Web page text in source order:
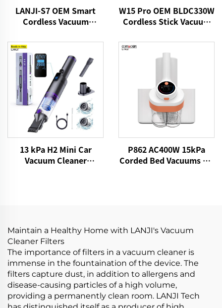
LANJI-S7 OEM Smart
Cordless Vacuum
W15 Pro OEM BLDC330W
Cordless Stick Vacuum
13 kPa H2 Mini Car
Vacuum Cleaner
P862 AC400W 15kPa
Corded Bed Vacuums UV
Maintain a Healthy Home with LANJI's Vacuum
Cleaner Filters
The importance of filters in a vacuum cleaner is
immense in the fountaination of the device. The
filters capture dust, in addition to allergens and
disease-causing particles of a high volume,
providing a permanently clean room. LANJI Tech